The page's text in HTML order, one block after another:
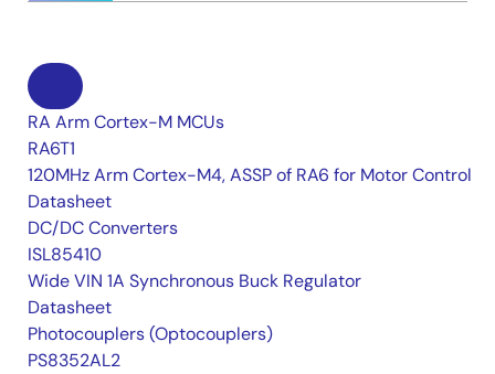
RA Arm Cortex-M MCUs
RA6T1
120MHz Arm Cortex-M4, ASSP of RA6 for Motor Control
Datasheet
DC/DC Converters
ISL85410
Wide VIN 1A Synchronous Buck Regulator
Datasheet
Photocouplers (Optocouplers)
PS8352AL2